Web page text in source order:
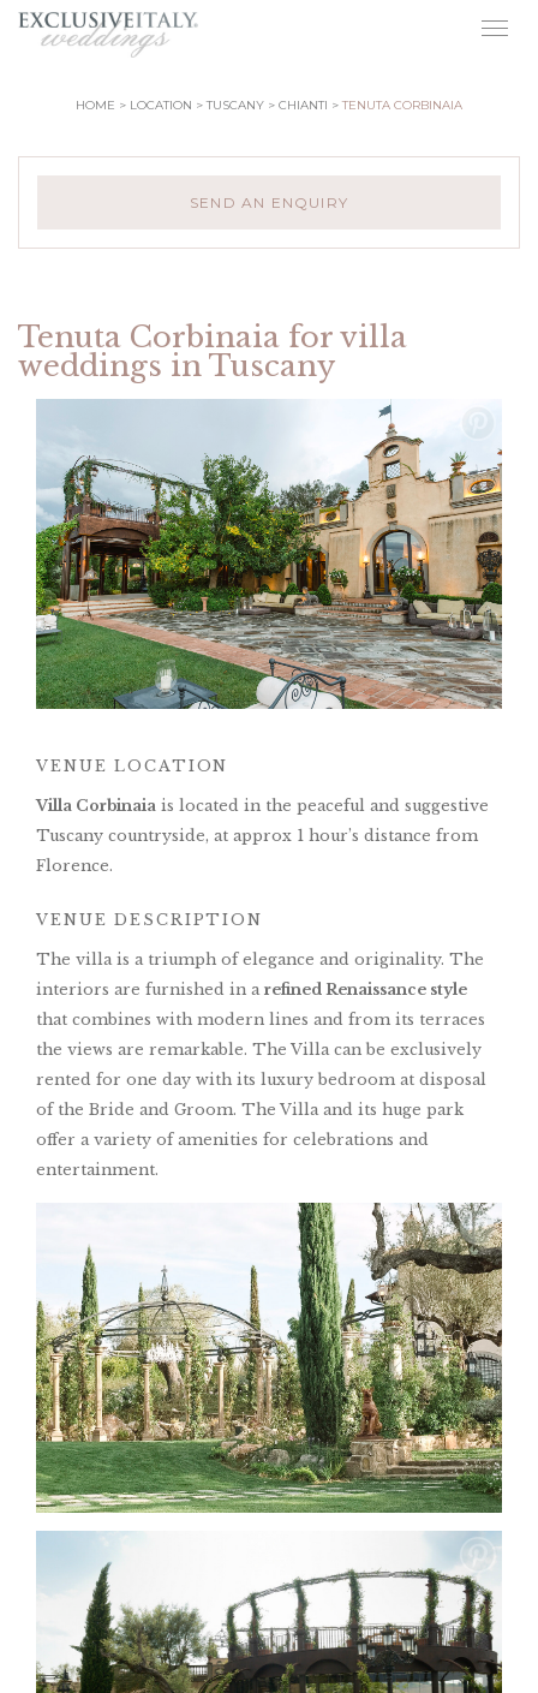
HOME LOCATION TUSCANY CHIANTI TENUTA CORBINAIA
SEND AN ENQUIRY
Tenuta Corbinaia for villa
weddings in Tuscany
VENUE LOCATION
Villa Corbinaia is located in the peaceful and suggestive
Tuscany countryside, at approx 1 hour’s distance from
Florence.
VENUE DESCRIPTION
The villa is a triumph of elegance and originality. The
interiors are furnished in a refined Renaissance style
that combines with modern lines and from its terraces
the views are remarkable. The Villa can be exclusively
rented for one day with its luxury bedroom at disposal
of the Bride and Groom. The Villa and its huge park
offer a variety of amenities for celebrations and
entertainment.